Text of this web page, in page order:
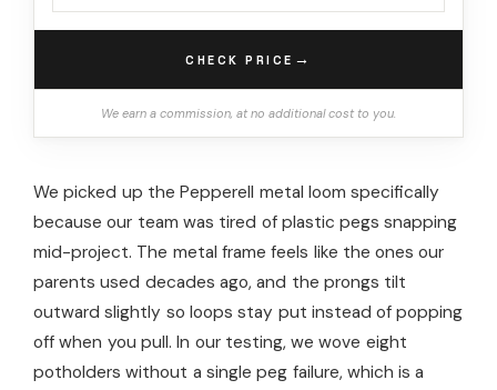
CHECK PRICE →
We earn a commission, at no additional cost to you.
We picked up the Pepperell metal loom specifically
because our team was tired of plastic pegs snapping
mid-project. The metal frame feels like the ones our
parents used decades ago, and the prongs tilt
outward slightly so loops stay put instead of popping
off when you pull. In our testing, we wove eight
potholders without a single peg failure, which is a